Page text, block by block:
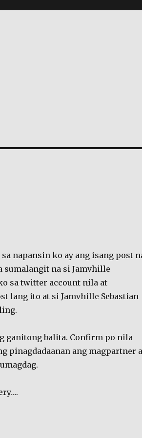
napansin ko ay ang isang post
sumalangit na si Jamvhille
sa twitter account nila at
lang ito at si Jamvhille Sebastian
ganitong balita. Confirm po nila
pinagdadaanan ang magpartner